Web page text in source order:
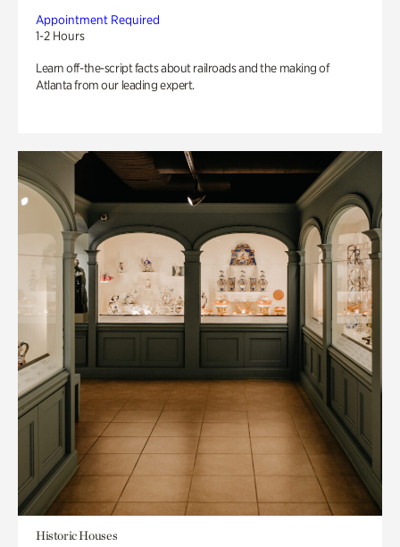
Appointment Required
1-2 Hours
Learn off-the-script facts about railroads and the making of
Atlanta from our leading expert.
Historic Houses